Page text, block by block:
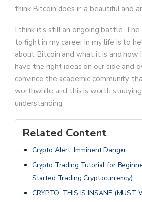
think Bitcoin does in a beautiful and
I think it’s still an ongoing battle.
to fight in my career in my life is to
about Bitcoin and what it is and how
have the right ideas on our side and
convince the academic community
worthwhile and this is worth
understanding.
Related Content
Crypto Alert: Imminent Danger
Crypto Trading Tutorial for
Started Trading Cryptocurrency)
CRYPTO: THIS IS INSANE (MUST